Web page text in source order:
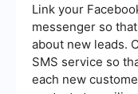
Link your
messenger so
about new leads.
SMS service so
each new